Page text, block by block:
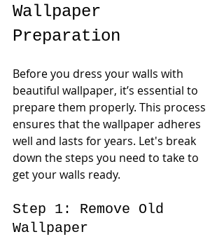
Wallpaper
Preparation
Before you dress your walls with
beautiful wallpaper, it’s essential to
prepare them properly. This process
ensures that the wallpaper adheres
well and lasts for years. Let's break
down the steps you need to take to
get your walls ready.
Step 1: Remove Old
Wallpaper